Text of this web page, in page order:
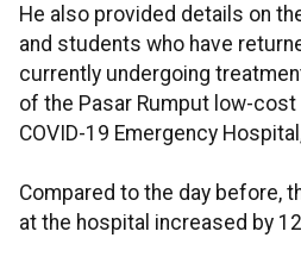
He also provided details on
and students who have
currently undergoing
of the Pasar Rumput low-
COVID-19 Emergency
Compared to the day before,
at the hospital increased by